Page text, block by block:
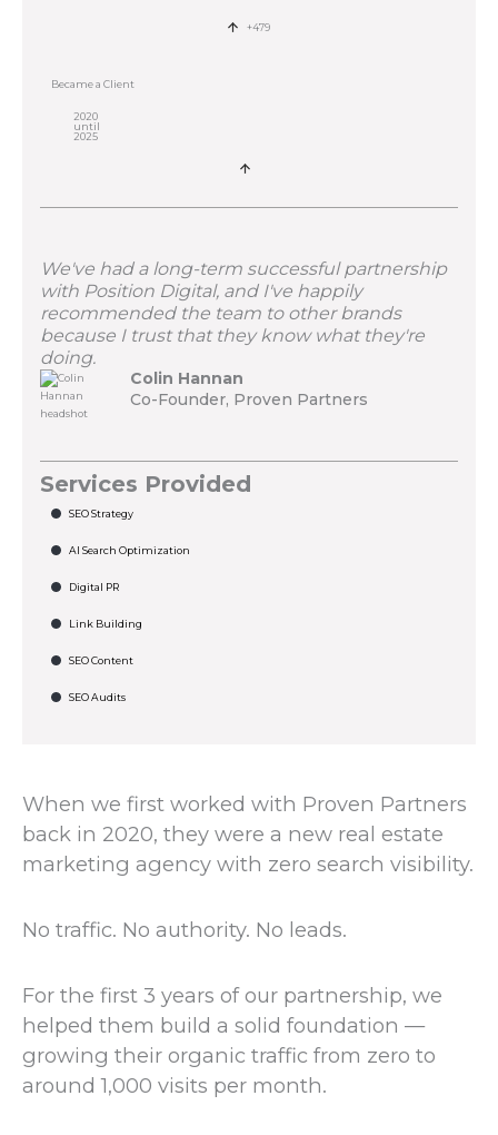
When we first worked with Proven Partners
back in 2020, they were a new real estate
marketing agency with zero search visibility.
No traffic. No authority. No leads.
For the first 3 years of our partnership, we
helped them build a solid foundation —
growing their organic traffic from zero to
around 1,000 visits per month.
+479
Became a Client
2020
until
2025
We've had a long-term successful partnership
with Position Digital, and I've happily
recommended the team to other brands
because I trust that they know what they're
doing.
Colin Hannan
Co-Founder, Proven Partners
Services Provided
SEO Strategy
AI Search Optimization
Digital PR
Link Building
SEO Content
SEO Audits